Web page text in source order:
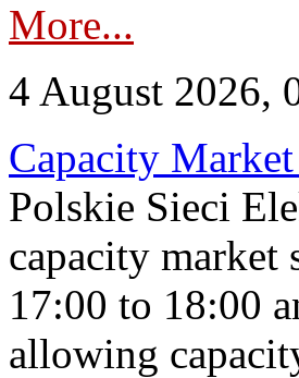
More...
4 August 2026,
Capacity Market
Polskie Sieci
capacity market
17:00 to 18:00
allowing